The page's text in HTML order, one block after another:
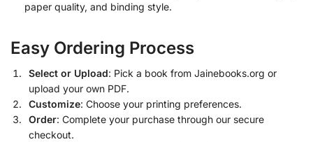
paper quality, and binding style.
Easy Ordering Process
Select or Upload: Pick a book from Jainebooks.org or
upload your own PDF.
Customize: Choose your printing preferences.
Order: Complete your purchase through our secure
checkout.